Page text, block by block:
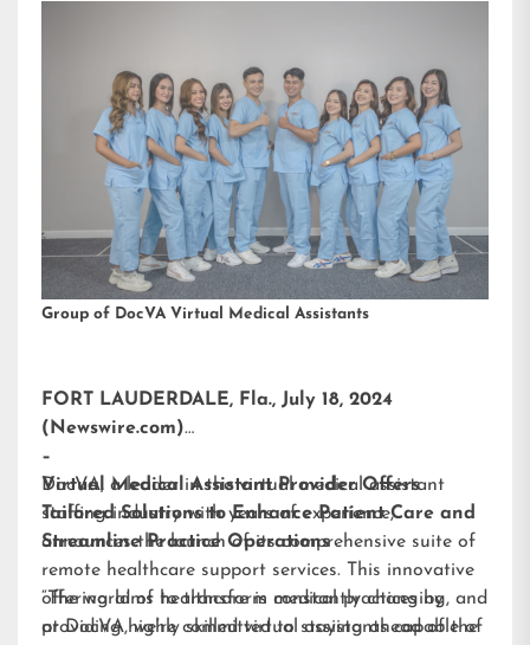
Group of DocVA Virtual Medical Assistants
FORT LAUDERDALE, Fla., July 18, 2024
(Newswire.com)
–
DocVA, a leader in the virtual medical assistant
staffing industry with years of experience,
announces the launch of its comprehensive suite of
remote healthcare support services. This innovative
offering aims to transform medical practices by
providing highly skilled virtual assistants capable of
Virtual Medical Assistant Provider Offers
Tailored Solutions to Enhance Patient Care and
Streamline Practice Operations
“The world of healthcare is constantly changing, and
at DocVA, we’re committed to staying ahead of the